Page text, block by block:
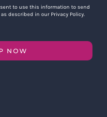
to use this information to send
described in our Privacy Policy.
NOW